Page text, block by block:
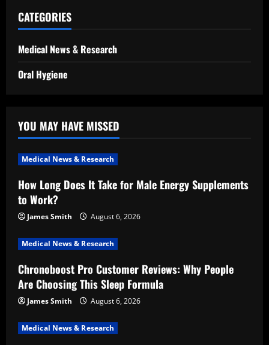
CATEGORIES
Medical News & Research
Oral Hygiene
YOU MAY HAVE MISSED
Medical News & Research
How Long Does It Take for Male Energy Supplements
to Work?
James Smith August 6, 2026
Medical News & Research
Chronoboost Pro Customer Reviews: Why People
Are Choosing This Sleep Formula
James Smith August 6, 2026
Medical News & Research